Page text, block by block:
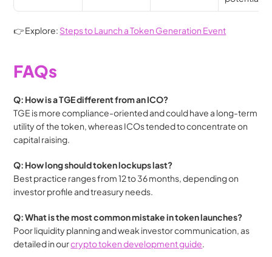
👉 Explore: Steps to Launch a Token Generation Event
FAQs
Q: How is a TGE different from an ICO?
TGE is more compliance-oriented and could have a long-term
utility of the token, whereas ICOs tended to concentrate on
capital raising.
Q: How long should token lockups last?
Best practice ranges from 12 to 36 months, depending on
investor profile and treasury needs.
Q: What is the most common mistake in token launches?
Poor liquidity planning and weak investor communication, as
detailed in our crypto token development guide